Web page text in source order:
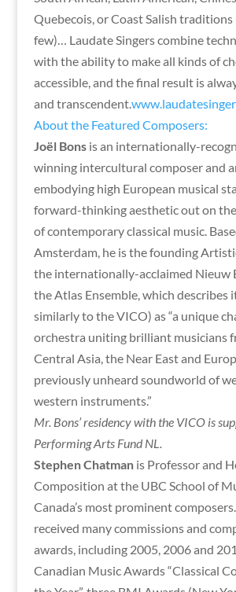
Quebecois, or Coast Salish traditions
few)… Laudate Singers combine
with the ability to make all kinds of
accessible, and the final result is
and transcendent.
About the Featured Composers:
Joël Bonsis an internationally-
winning intercultural composer and
embodying high European musical
forward-thinking aesthetic out on
of contemporary classical music.
Amsterdam, he is the founding
the internationally-acclaimed Nieuw
the Atlas Ensemble, which describes
similarly to the VICO) as “a unique
orchestra uniting brilliant musicians
Central Asia, the Near East and
previously unheard soundworld of
western instruments.”
Mr. Bons’ residency with the VICO is
Performing Arts Fund NL.
Stephen Chatmanis Professor and
Composition at the UBC School of
Canada’s most prominent
received many commissions and
awards, including 2005, 2006 and
Canadian Music Awards “Classical